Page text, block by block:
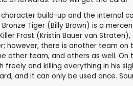
build-up and the internal
Tiger (Billy Brown) is a
Frost (Kristin Bauer van
however, there is another team on
other team, and others as well.
freely and killing everything in his
and it can only be used once.